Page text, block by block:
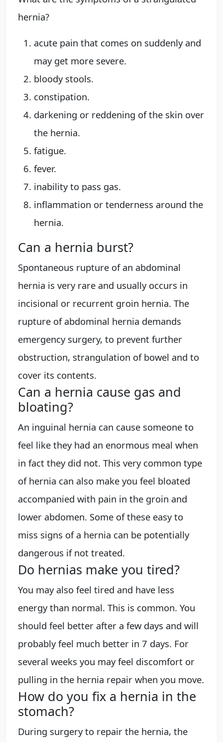
hernia?
acute pain that comes on suddenly and
may get more severe.
bloody stools.
constipation.
darkening or reddening of the skin over
the hernia.
fatigue.
fever.
inability to pass gas.
inflammation or tenderness around the
hernia.
Can a hernia burst?
Spontaneous rupture of an abdominal
hernia is very rare and usually occurs in
incisional or recurrent groin hernia. The
rupture of abdominal hernia demands
emergency surgery, to prevent further
obstruction, strangulation of bowel and to
cover its contents.
Can a hernia cause gas and
bloating?
An inguinal hernia can cause someone to
feel like they had an enormous meal when
in fact they did not. This very common type
of hernia can also make you feel bloated
accompanied with pain in the groin and
lower abdomen. Some of these easy to
miss signs of a hernia can be potentially
dangerous if not treated.
Do hernias make you tired?
You may also feel tired and have less
energy than normal. This is common. You
should feel better after a few days and will
probably feel much better in 7 days. For
several weeks you may feel discomfort or
pulling in the hernia repair when you move.
How do you fix a hernia in the
stomach?
During surgery to repair the hernia, the